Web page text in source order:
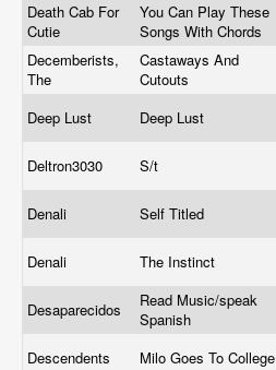
Death Cab For
Cutie
You Can Play These
Songs With Chords
Decemberists,
The
Castaways And
Cutouts
Deep Lust
Deep Lust
Deltron3030 S/t
Denali Self Titled
Denali The Instinct
Desaparecidos
Read Music/speak
Spanish
Descendents
Milo Goes To College